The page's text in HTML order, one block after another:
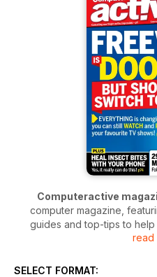
Computeractive
computer magazine,
guides and top-tips to
The fortnightly magazine is
read
SELECT FORMAT: